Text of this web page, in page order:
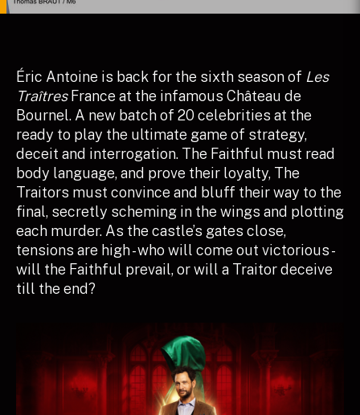
Éric Antoine is back for the sixth season of Les
TraîtresFrance at the infamous Château de
Bournel. A new batch of 20 celebrities at the
ready to play the ultimate game of strategy,
deceit and interrogation. The Faithful must read
body language, and prove their loyalty, The
Traitors must convince and bluff their way to the
final, secretly scheming in the wings and plotting
each murder. As the castle’s gates close,
tensions are high - who will come out victorious -
will the Faithful prevail, or will a Traitor deceive
till the end?